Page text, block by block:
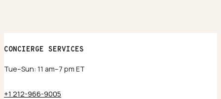
CONCIERGE SERVICES
Tue–Sun: 11 am–7 pm ET
+1 212-966-9005